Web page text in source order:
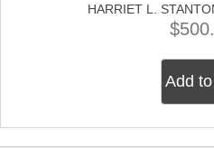
HARRIET L.
$
Add